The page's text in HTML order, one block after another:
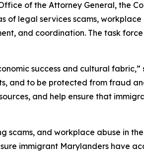
of the Attorney General, the
legal services scams, workplace
and coordination. The task
success and cultural fabric,”
and to be protected from fraud
and help ensure that
and workplace abuse in
immigrant Marylanders have